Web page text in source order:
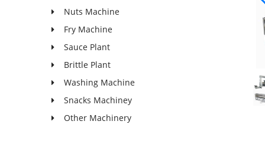
Nuts Machine
Fry Machine
Sauce Plant
Brittle Plant
Washing Machine
Snacks Machiney
Other Machinery